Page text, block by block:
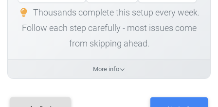
Thousands complete this setup every week.
Follow each step carefully - most issues come
from skipping ahead.
More info